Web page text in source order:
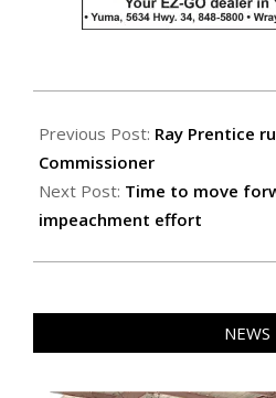
02-
14
Previous Post: Ray Prentice
Commissioner
Next Post: Time to move
impeachment effort
NEWS